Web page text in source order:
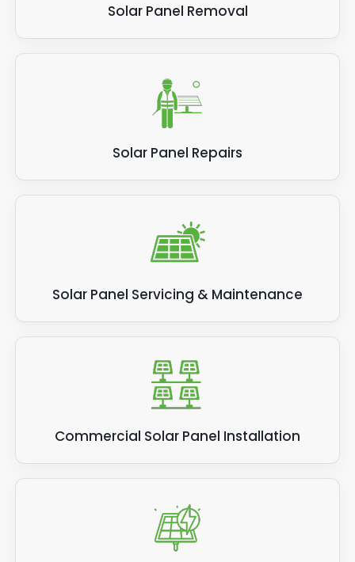
Solar Panel Removal
Solar Panel Repairs
Solar Panel Servicing & Maintenance
Commercial Solar Panel Installation